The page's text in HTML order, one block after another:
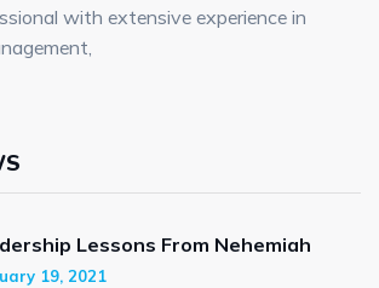
with extensive experience in
Lessons From Nehemiah
19, 2021